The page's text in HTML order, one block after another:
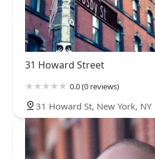
31 Howard Street
0.0 (0 reviews)
31 Howard St, New York, NY